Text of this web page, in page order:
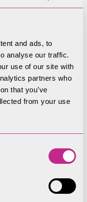
and ads, to
analyse our traffic.
use of our site with
partners who
that you’ve
from your use